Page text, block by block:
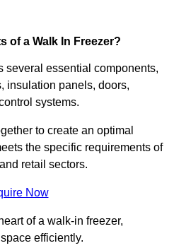
of a Walk In Freezer?
several essential components,
insulation panels, doors,
systems.
to create an optimal
the specific requirements of
retail sectors.
Now
of a walk-in freezer,
efficiently.